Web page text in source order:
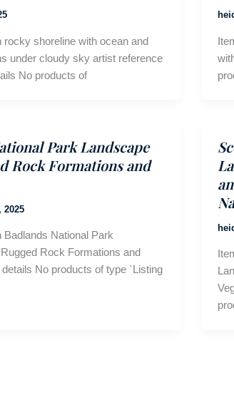
rocky shoreline with ocean and
under cloudy sky artist reference
No products of
Park Landscape
Rock Formations and
2025
Badlands National Park
Rock Formations and
No products of type `Listing